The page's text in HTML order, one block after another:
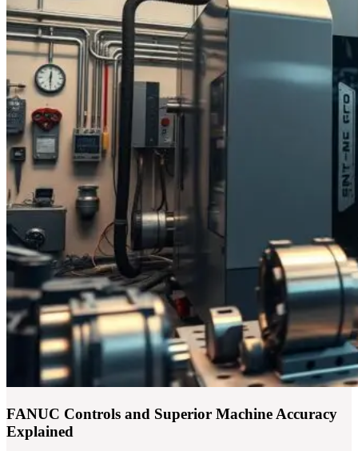
FANUC Controls and Superior Machine Accuracy
Explained